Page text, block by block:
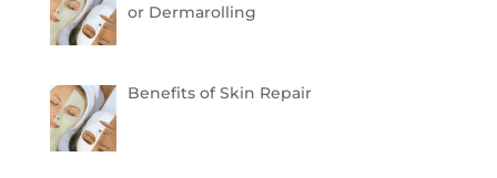
or Dermarolling
Benefits of Skin Repair